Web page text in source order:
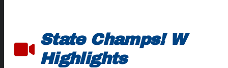
State Champs! W
Highlights